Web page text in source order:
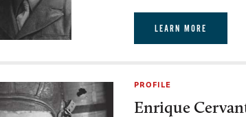
LEARN MORE
PROFILE
Enrique